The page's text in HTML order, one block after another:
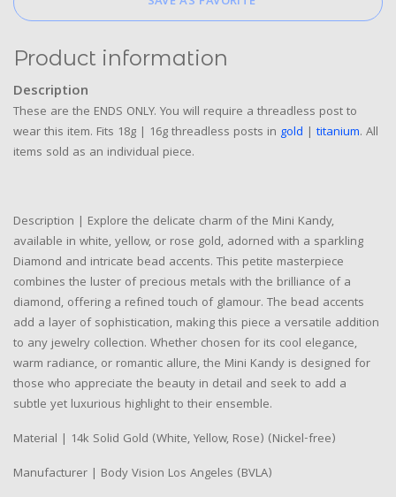
Product information
Description
These are the ENDS ONLY. You will require a threadless post to
wear this item. Fits 18g | 16g threadless posts in gold | titanium. All
items sold as an individual piece.
Description | Explore the delicate charm of the Mini Kandy,
available in white, yellow, or rose gold, adorned with a sparkling
Diamond and intricate bead accents. This petite masterpiece
combines the luster of precious metals with the brilliance of a
diamond, offering a refined touch of glamour. The bead accents
add a layer of sophistication, making this piece a versatile addition
to any jewelry collection. Whether chosen for its cool elegance,
warm radiance, or romantic allure, the Mini Kandy is designed for
those who appreciate the beauty in detail and seek to add a
subtle yet luxurious highlight to their ensemble.
Material | 14k Solid Gold (White, Yellow, Rose) (Nickel-free)
Manufacturer | Body Vision Los Angeles (BVLA)